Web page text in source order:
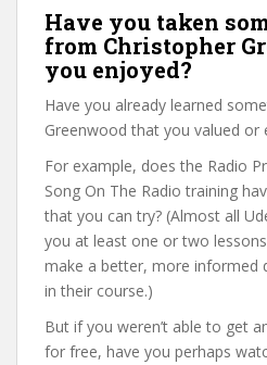
Have you taken
from Christopher
you enjoyed?
Have you already learned
Greenwood that you valued or
For example, does the Radio
Song On The Radio training
that you can try? (Almost all
you at least one or two
make a better, more informed
in their course.)
But if you weren’t able to get
for free, have you perhaps